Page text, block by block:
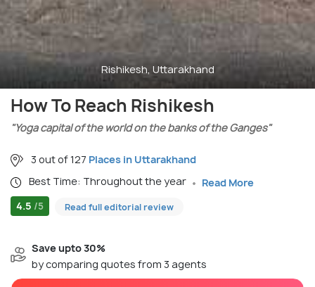
Rishikesh, Uttarakhand
How To Reach Rishikesh
"Yoga capital of the world on the banks of the Ganges"
3 out of 127 Places in Uttarakhand
Best Time: Throughout the year
Read More
4.5 /5 Read full editorial review
Save upto 30%
by comparing quotes from 3 agents